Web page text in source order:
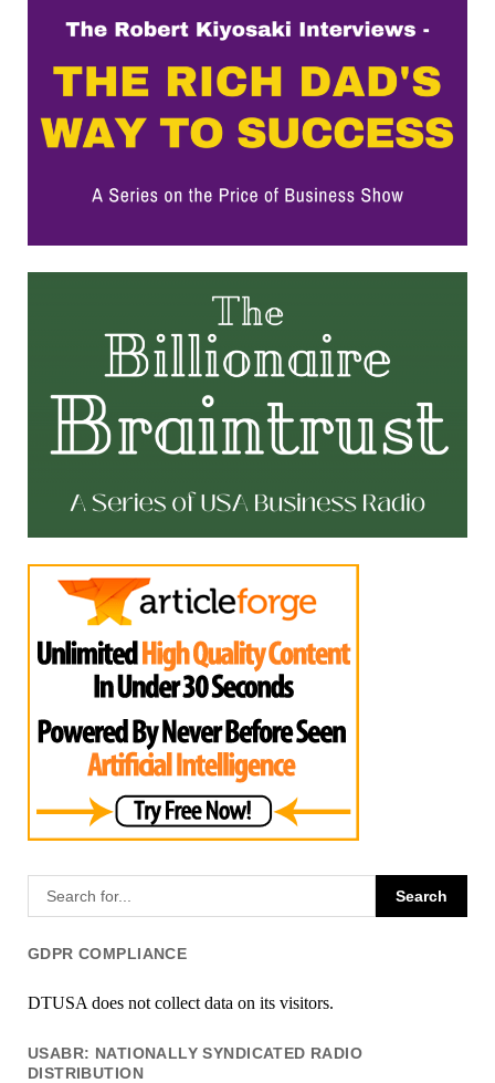
GDPR COMPLIANCE
DTUSA does not collect data on its visitors.
USABR: NATIONALLY SYNDICATED RADIO
DISTRIBUTION